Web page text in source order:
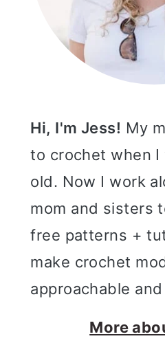
Hi, I'm Jess! My
to crochet when
old. Now I work
mom and sisters
free patterns +
make crochet
approachable
More